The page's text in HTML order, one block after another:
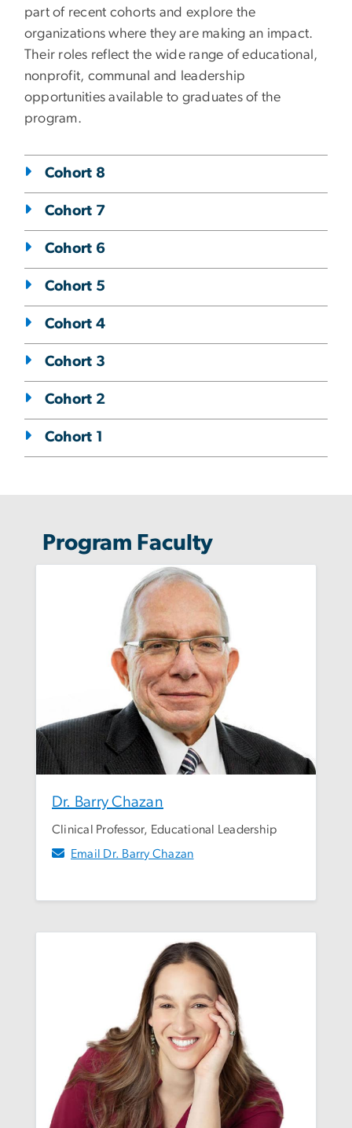
part of recent cohorts and explore the
organizations where they are making an impact.
Their roles reflect the wide range of educational,
nonprofit, communal and leadership
opportunities available to graduates of the
program.
Cohort 8
Cohort 7
Cohort 6
Cohort 5
Cohort 4
Cohort 3
Cohort 2
Cohort 1
Program Faculty
Dr. Barry Chazan
Clinical Professor, Educational Leadership
Email Dr. Barry Chazan